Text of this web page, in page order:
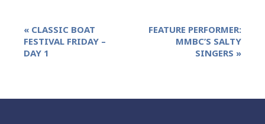
Event
Navigation
« CLASSIC BOAT
FESTIVAL FRIDAY –
DAY 1
FEATURE PERFORMER:
MMBC’S SALTY
SINGERS »